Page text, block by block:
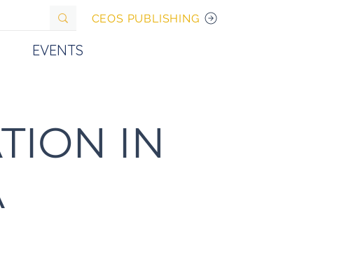
CEOS PUBLISHING
EVENTS
IN